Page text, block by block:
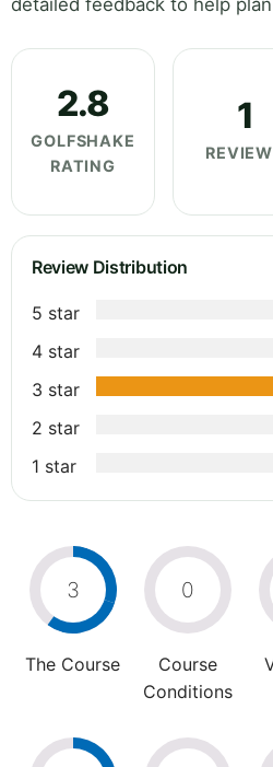
detailed feedback to help
2.8
GOLFSHAKE
RATING
1
Review Distribution
5 star
4 star
3 star
2 star
1 star
3
The Course
0
Course
Conditions